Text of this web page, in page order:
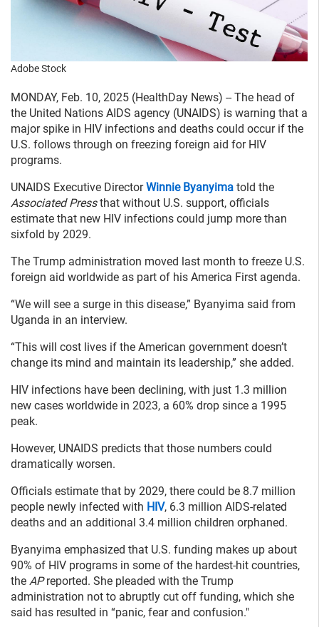
Adobe Stock
MONDAY, Feb. 10, 2025 (HealthDay News) -- The head of
the United Nations AIDS agency (UNAIDS) is warning that a
major spike in HIV infections and deaths could occur if the
U.S. follows through on freezing foreign aid for HIV
programs.
UNAIDS Executive DirectorWinnie Byanyima told the
Associated Pressthat without U.S. support, officials
estimate that new HIV infections could jump more than
sixfold by 2029.
The Trump administration moved last month to freeze U.S.
foreign aid worldwide as part of his America First agenda.
“We will see a surge in this disease,” Byanyima said from
Uganda in an interview.
“This will cost lives if the American government doesn’t
change its mind and maintain its leadership,” she added.
HIV infections have been declining, with just 1.3 million
new cases worldwide in 2023, a 60% drop since a 1995
peak.
However, UNAIDS predicts that those numbers could
dramatically worsen.
Officials estimate that by 2029, there could be 8.7 million
people newly infected with HIV, 6.3 million AIDS-related
deaths and an additional 3.4 million children orphaned.
Byanyima emphasized that U.S. funding makes up about
90% of HIV programs in some of the hardest-hit countries,
the APreported. She pleaded with the Trump
administration not to abruptly cut off funding, which she
said has resulted in “panic, fear and confusion."